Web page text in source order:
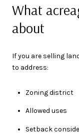
What
about
If you are selling
to address:
Zoning district
Allowed uses
Setback